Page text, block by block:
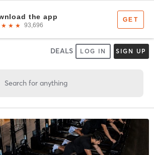
DEALS LOG IN SIGN UP
Search for anything